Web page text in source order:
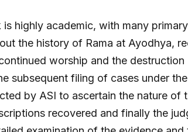
highly academic, with many
the history of Rama at Ayodhya,
worship and the
subsequent filing of cases under
by ASI to ascertain the nature of
recovered and finally the